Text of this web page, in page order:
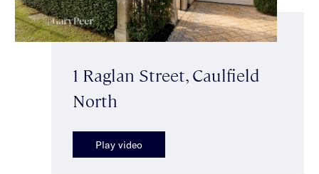
1 Raglan Street, Caulfield
North
Play video